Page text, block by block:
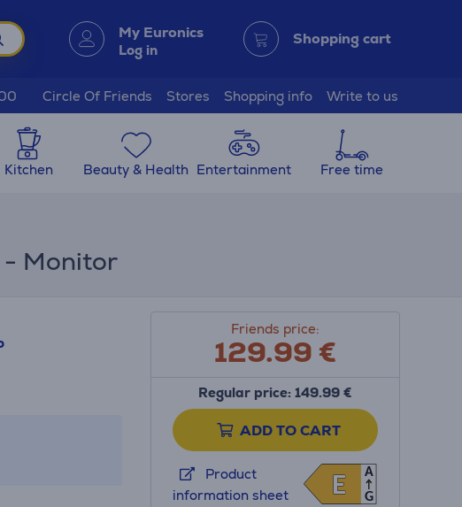
My Euronics
Log in
Shopping cart
Circle Of Friends Stores Shopping info Write to us
Kitchen Beauty & Health Entertainment Free time
- Monitor
Friends price:
129.99€
Regular price: 149.99 €
ADD TO CART
Product
information sheet
E
E A
G